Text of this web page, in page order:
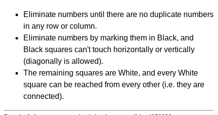
Eliminate numbers until there are no duplicate numbers
in any row or column.
Eliminate numbers by marking them in Black, and
Black squares can't touch horizontally or vertically
(diagonally is allowed).
The remaining squares are White, and every White
square can be reached from every other (i.e. they are
connected).